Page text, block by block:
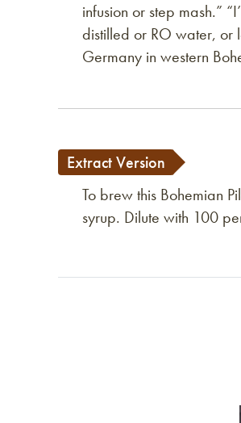
infusion or step mash.”
distilled or RO water, or
Germany in western
Extract Version
To brew this Bohemian
syrup. Dilute with 100